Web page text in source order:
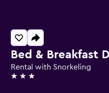
Bed & Breakfast
Rental with Snorkeling
3 stars